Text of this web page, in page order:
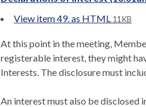
View item 49. as HTML 11 KB
At this point in the meeting,
registerable interest, they might
Interests. The disclosure must
An interest must also be disclosed